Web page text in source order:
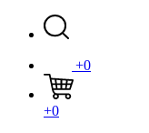
+0
+0